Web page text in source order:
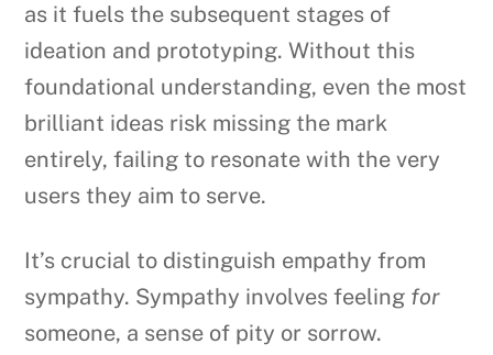
as it fuels the subsequent stages of
ideation and prototyping. Without this
foundational understanding, even the most
brilliant ideas risk missing the mark
entirely, failing to resonate with the very
users they aim to serve.
It’s crucial to distinguish empathy from
sympathy. Sympathy involves feeling for
someone, a sense of pity or sorrow.